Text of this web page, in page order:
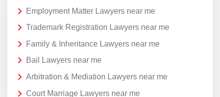
Employment Matter Lawyers near me
Trademark Registration Lawyers near me
Family & Inheritance Lawyers near me
Bail Lawyers near me
Arbitration & Mediation Lawyers near me
Court Marriage Lawyers near me